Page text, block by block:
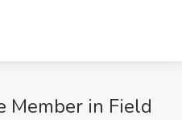
Member in Field